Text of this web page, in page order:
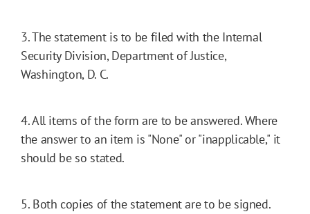
3. The statement is to be filed with the Internal
Security Division, Department of Justice,
Washington, D. C.
4. All items of the form are to be answered. Where
the answer to an item is "None" or "inapplicable," it
should be so stated.
5. Both copies of the statement are to be signed.